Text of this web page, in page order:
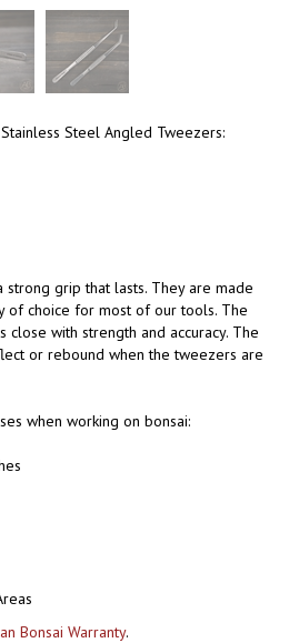
Steel Angled Tweezers:
grip that lasts. They are made
of choice for most of our tools. The
with strength and accuracy. The
or rebound when the tweezers are
when working on bonsai:
Bonsai Warranty.